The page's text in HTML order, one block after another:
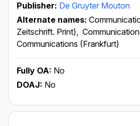
Publisher: De Gruyter Mouton
Alternate names:
Zeitschrift. Print),
Communications (Frankfurt)
Fully OA: No
DOAJ: No